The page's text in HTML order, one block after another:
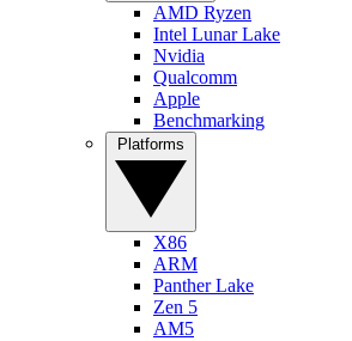
AMD Ryzen
Intel Lunar Lake
Nvidia
Qualcomm
Apple
Benchmarking
X86
ARM
Panther Lake
Zen 5
AM5